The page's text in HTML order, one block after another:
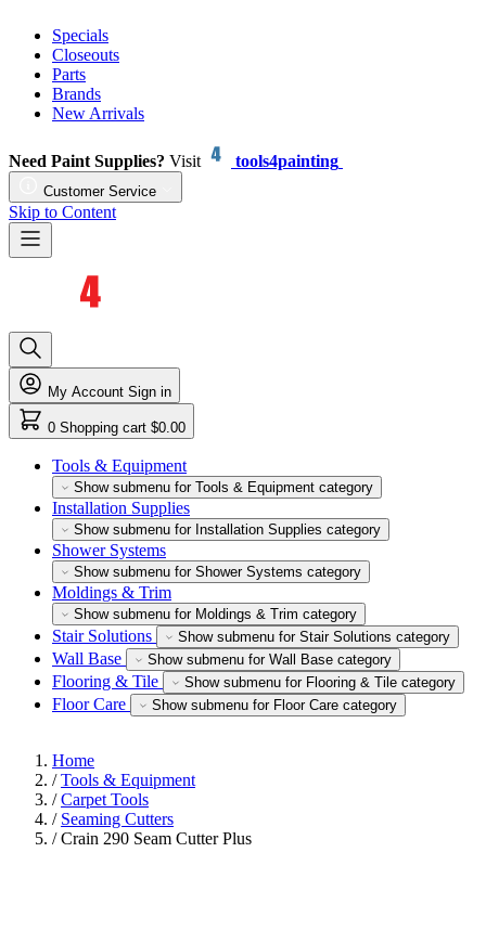
Specials
Closeouts
Parts
Brands
New Arrivals
Need Paint Supplies? Visit tools4painting
Customer Service
Skip to Content
My Account Sign in
0 Shopping cart $0.00
Tools & Equipment
Show submenu for Tools & Equipment category
Installation Supplies
Show submenu for Installation Supplies category
Shower Systems
Show submenu for Shower Systems category
Moldings & Trim
Show submenu for Moldings & Trim category
Stair Solutions Show submenu for Stair Solutions category
Wall Base Show submenu for Wall Base category
Flooring & Tile Show submenu for Flooring & Tile category
Floor Care Show submenu for Floor Care category
Home
/ Tools & Equipment
/ Carpet Tools
/ Seaming Cutters
/ Crain 290 Seam Cutter Plus